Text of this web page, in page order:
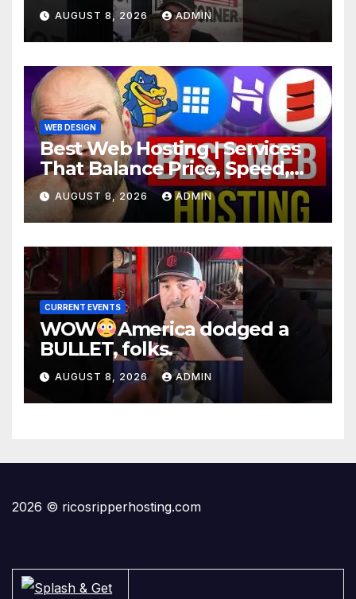
AUGUST 8, 2026 ADMIN
WEB DESIGN
Best Web Hosting | Services
That Balance Price, Speed,
And Security
AUGUST 8, 2026 ADMIN
CURRENT EVENTS
WOW
America dodged a
BULLET, folks.
AUGUST 8, 2026 ADMIN
2026 © ricosripperhosting.com